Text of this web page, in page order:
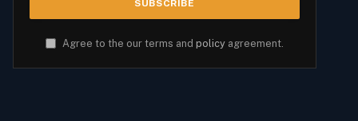
Agree to the our terms and policy agreement.